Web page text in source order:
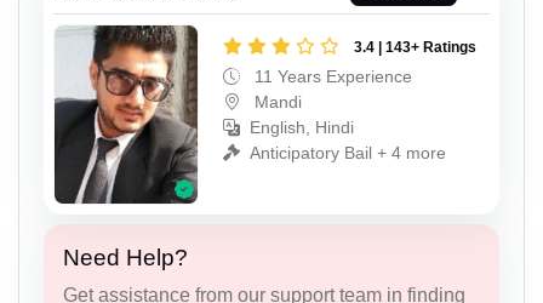
3.4 | 143+ Ratings
11 Years Experience
Mandi
English, Hindi
Anticipatory Bail + 4 more
Need Help?
Get assistance from our support team in finding